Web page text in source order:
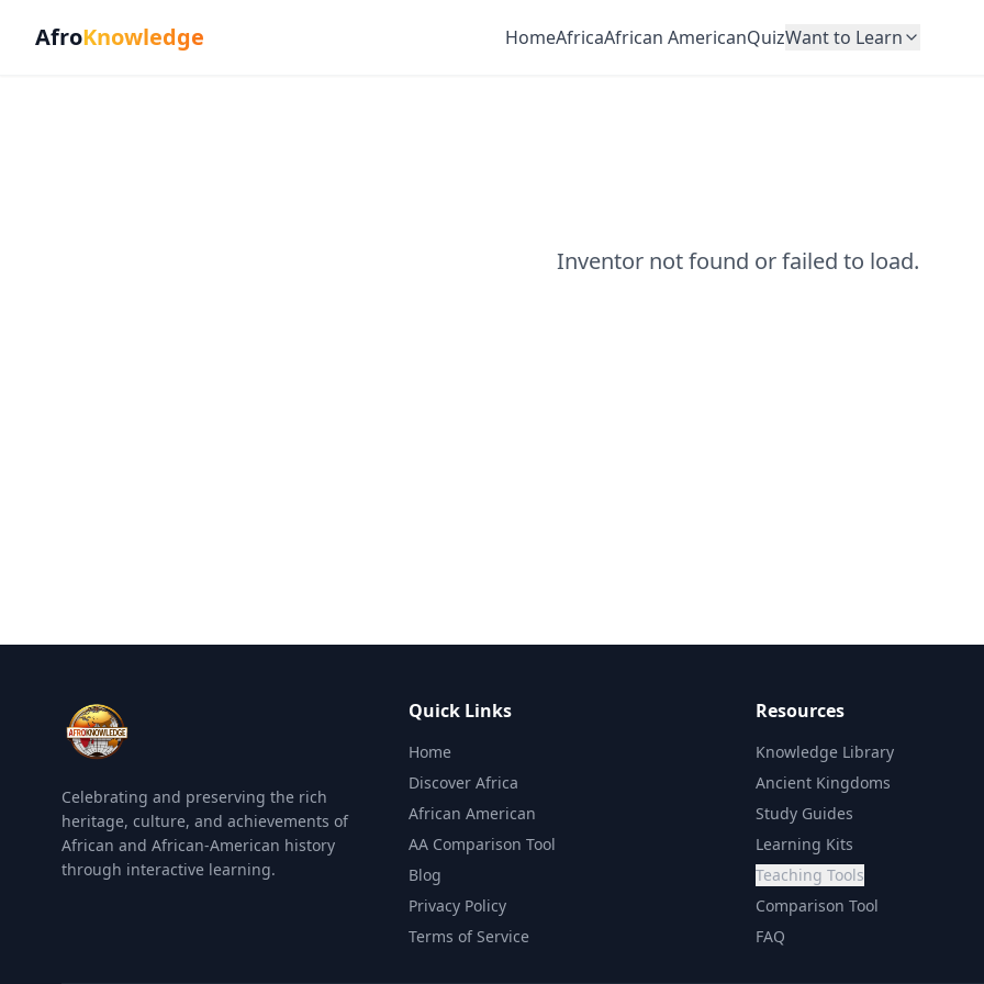
AfroKnowledge HomeAfricaAfrican AmericanQuizWant to Learn
Inventor not found or failed to load.
Celebrating and preserving the rich
heritage, culture, and achievements of
African and African-American history
through interactive learning.
Quick Links
Home
Discover Africa
African American
AA Comparison Tool
Blog
Privacy Policy
Terms of Service
Resources
Knowledge Library
Ancient Kingdoms
Study Guides
Learning Kits
Teaching Tools
Comparison Tool
FAQ